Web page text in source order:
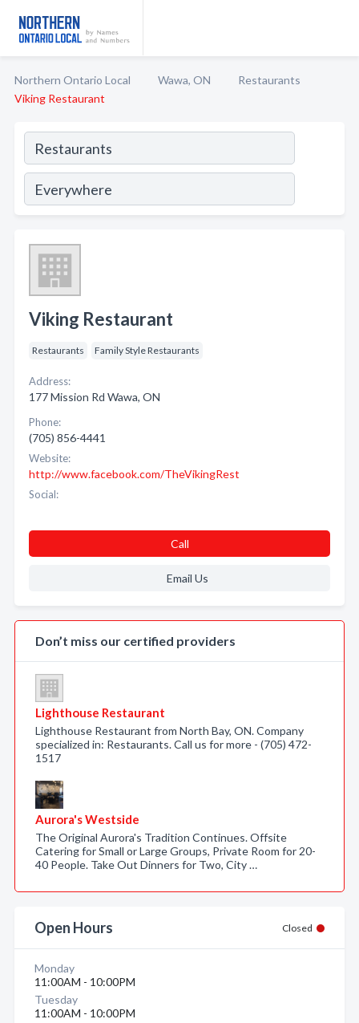
Northern Ontario Local Wawa, ON
Restaurants
Viking Restaurant
Viking Restaurant
Restaurants Family Style Restaurants
Address:
177 Mission Rd Wawa, ON
Phone:
(705) 856-4441
Website:
http://www.facebook.com/TheVikingRest
Social:
Call
Email Us
Don’t miss our certified providers
Lighthouse Restaurant
Lighthouse Restaurant from North Bay, ON. Company
specialized in: Restaurants. Call us for more - (705) 472-
1517
Aurora's Westside
The Original Aurora's Tradition Continues. Offsite
Catering for Small or Large Groups, Private Room for 20-
40 People. Take Out Dinners for Two, City …
Open Hours Closed
Monday
11:00AM - 10:00PM
Tuesday
11:00AM - 10:00PM